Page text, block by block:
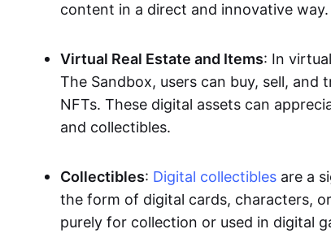
content in a direct and innovative way.
Virtual Real Estate and Items: In
The Sandbox, users can buy, sell,
NFTs. These digital assets can
and collectibles.
Collectibles: Digital collectibles are a
the form of digital cards, characters,
purely for collection or used in digital